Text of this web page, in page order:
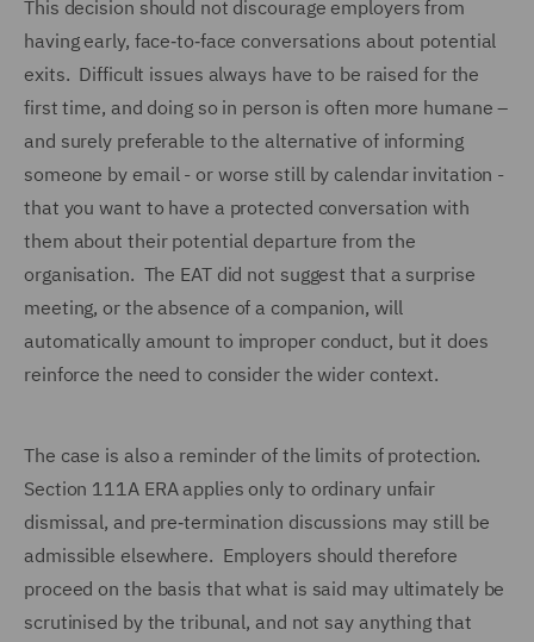
This decision should not discourage employers from
having early, face‑to‑face conversations about potential
exits. Difficult issues always have to be raised for the
first time, and doing so in person is often more humane –
and surely preferable to the alternative of informing
someone by email - or worse still by calendar invitation -
that you want to have a protected conversation with
them about their potential departure from the
organisation. The EAT did not suggest that a surprise
meeting, or the absence of a companion, will
automatically amount to improper conduct, but it does
reinforce the need to consider the wider context.
The case is also a reminder of the limits of protection.
Section 111A ERA applies only to ordinary unfair
dismissal, and pre‑termination discussions may still be
admissible elsewhere. Employers should therefore
proceed on the basis that what is said may ultimately be
scrutinised by the tribunal, and not say anything that